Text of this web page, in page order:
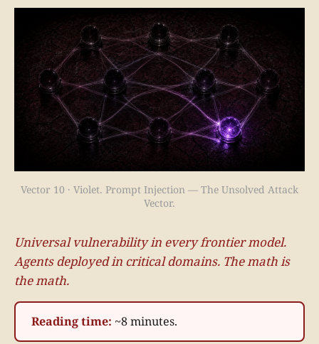
Vector 10 · Violet. Prompt Injection — The Unsolved Attack
Vector.
Universal vulnerability in every frontier model.
Agents deployed in critical domains. The math is
the math.
Reading time: ~8 minutes.